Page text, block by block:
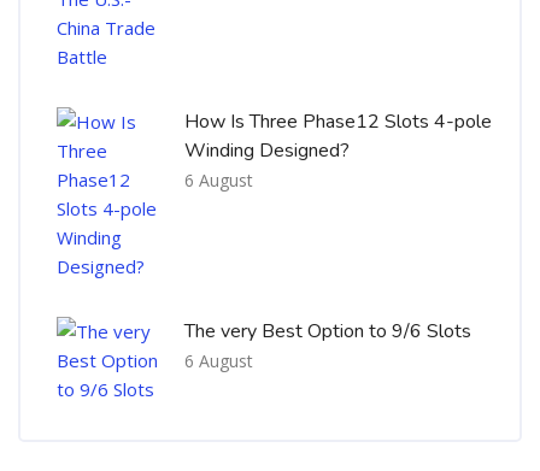
How Is Three Phase12 Slots 4-pole
Winding Designed?
6 August
The very Best Option to 9/6 Slots
6 August